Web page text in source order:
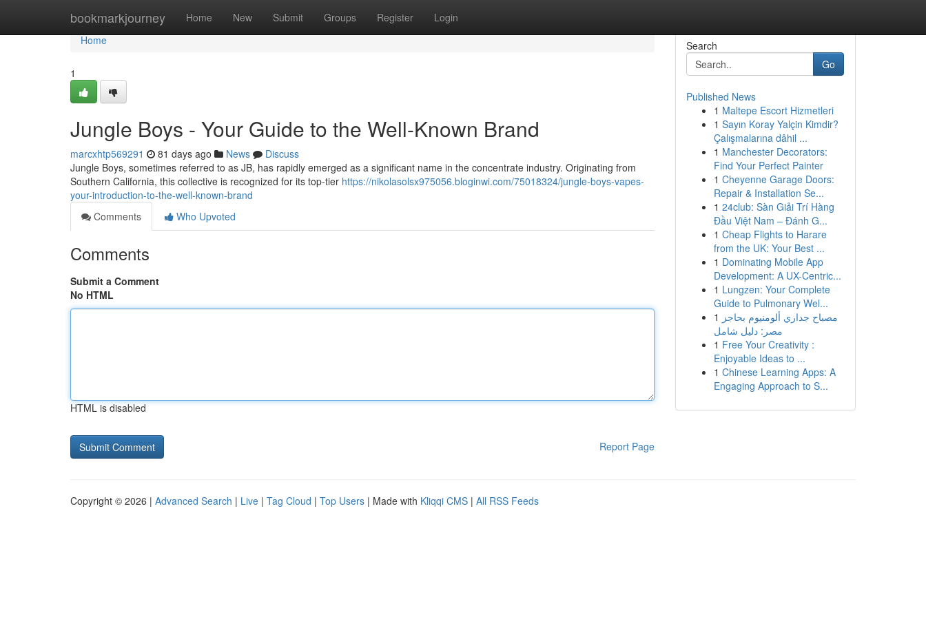
bookmarkjourney Home New Submit Groups Register Login
Home
Home
1
Jungle Boys - Your Guide to the Well-Known Brand
marcxhtp569291 81 days ago News
Discuss
Jungle Boys, sometimes referred to as JB, has rapidly emerged as a significant name in the concentrate industry. Originating from
Southern California, this collective is recognized for its top-tier https://nikolasolsx975056.bloginwi.com/75018324/jungle-boys-vapes-
your-introduction-to-the-well-known-brand
Comments
Who Upvoted
Comments
Submit a Comment
No HTML
HTML is disabled
Report Page
Search
Go
Published News
1 Maltepe Escort Hizmetleri
1 Sayın Koray Yalçin Kimdir?
Çalışmalarına dâhil ...
1 Manchester Decorators:
Find Your Perfect Painter
1 Cheyenne Garage Doors:
Repair & Installation Se...
1 24club: Sàn Giải Trí Hàng
Đầu Việt Nam – Đánh G...
1 Cheap Flights to Harare
from the UK: Your Best ...
1 Dominating Mobile App
Development: A UX-Centric...
1 Lungzen: Your Complete
Guide to Pulmonary Wel...
1 مصباح جداري ألومنيوم بحاجز
مصر: دليل شامل
1 Free Your Creativity :
Enjoyable Ideas to ...
1 Chinese Learning Apps: A
Engaging Approach to S...
Copyright © 2026 | Advanced Search | Live | Tag Cloud | Top Users | Made with Kliqqi CMS | All RSS Feeds